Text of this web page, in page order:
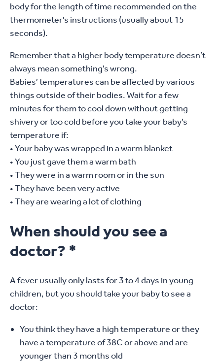
body for the length of time recommended on the
thermometer’s instructions (usually about 15
seconds).
Remember that a higher body temperature doesn’t
always mean something’s wrong.
Babies’ temperatures can be affected by various
things outside of their bodies. Wait for a few
minutes for them to cool down without getting
shivery or too cold before you take your baby’s
temperature if:
• Your baby was wrapped in a warm blanket
• You just gave them a warm bath
• They were in a warm room or in the sun
• They have been very active
• They are wearing a lot of clothing
When should you see a
doctor? *
A fever usually only lasts for 3 to 4 days in young
children, but you should take your baby to see a
doctor:
You think they have a high temperature or they
have a temperature of 38C or above and are
younger than 3 months old